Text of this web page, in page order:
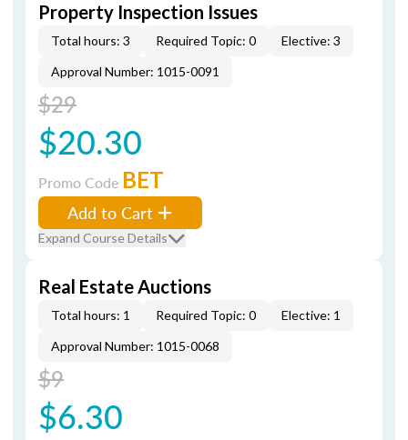
Property Inspection Issues
Total hours: 3 Required Topic: 0
Elective: 3
Approval Number: 1015-0091
$29
$20.30
Promo Code BET
Add to Cart
Expand Course Details
Real Estate Auctions
Total hours: 1 Required Topic: 0
Elective: 1
Approval Number: 1015-0068
$9
$6.30